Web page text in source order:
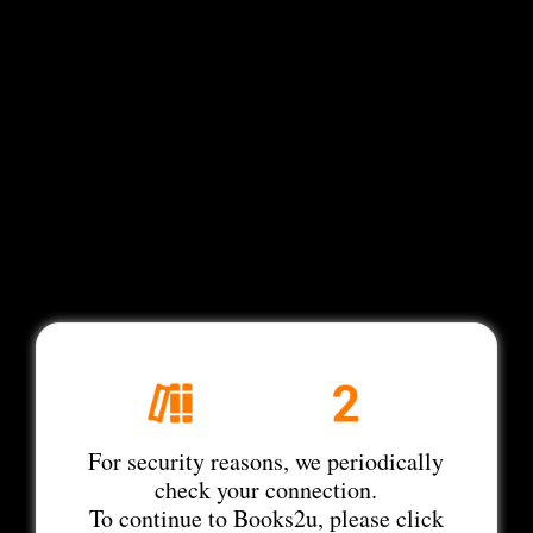
For security reasons, we periodically
check your connection.
To continue to Books2u, please click